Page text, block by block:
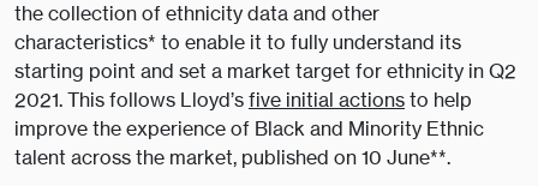
the collection of ethnicity data and other
characteristics* to enable it to fully understand its
starting point and set a market target for ethnicity in Q2
2021. This follows Lloyd’sfive initial actionsto help
improve the experience of Black and Minority Ethnic
talent across the market, published on 10 June**.